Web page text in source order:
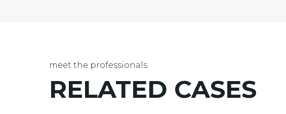
meet the professionals
RELATED CASES